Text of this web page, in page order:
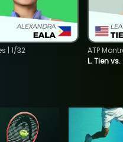
| 1/32
L. Tien
ATP